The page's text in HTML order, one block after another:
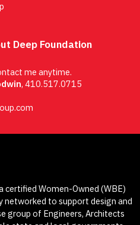
Deep Foundation
me anytime.
, 410.517.0715
certified Women-Owned (WBE)
networked to support design and
group of Engineers, Architects